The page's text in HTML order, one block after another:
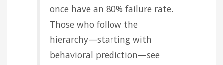
once have an 80% failure rate.
Those who follow the
hierarchy—starting with
behavioral prediction—see